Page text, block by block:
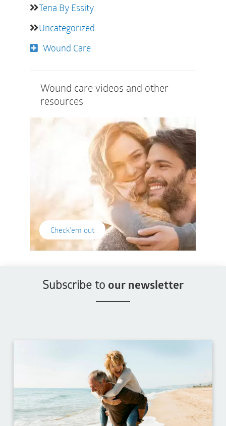
Tena By Essity
Uncategorized
Wound Care
Wound care videos and other
resources
Check'em out
Subscribe to our newsletter